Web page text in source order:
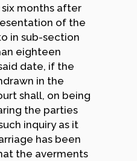
months after
of the
in sub-section
eighteen
date, if the
in the
shall, on being
the parties
inquiry as it
has been
the averments